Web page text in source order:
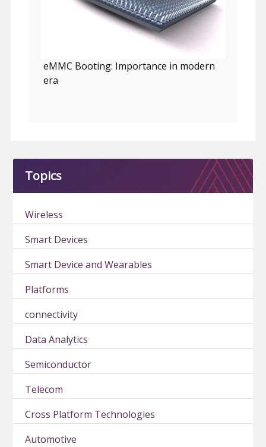
eMMC Booting: Importance in modern
era
Topics
Wireless
Smart Devices
Smart Device and Wearables
Platforms
connectivity
Data Analytics
Semiconductor
Telecom
Cross Platform Technologies
Automotive